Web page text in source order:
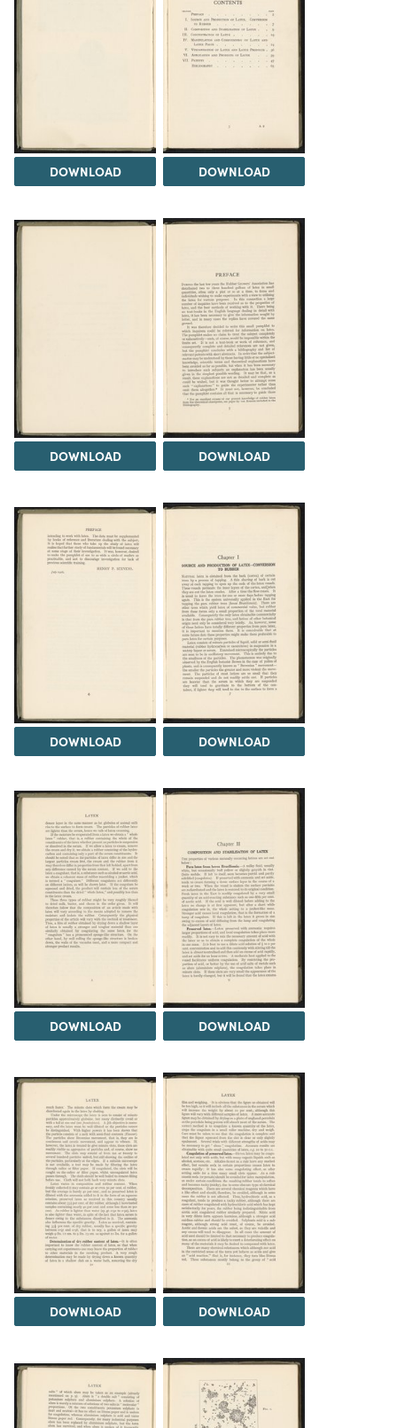
DOWNLOAD DOWNLOAD
DOWNLOAD DOWNLOAD
DOWNLOAD DOWNLOAD
DOWNLOAD DOWNLOAD
DOWNLOAD DOWNLOAD